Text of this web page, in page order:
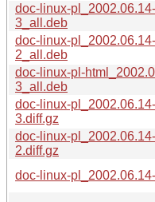
doc-linux-pl_2002.06.14-
3_all.deb
doc-linux-pl_2002.06.14-
2_all.deb
doc-linux-pl-
3_all.deb
doc-linux-pl_2002.06.14-
3.diff.gz
doc-linux-pl_2002.06.14-
2.diff.gz
doc-linux-